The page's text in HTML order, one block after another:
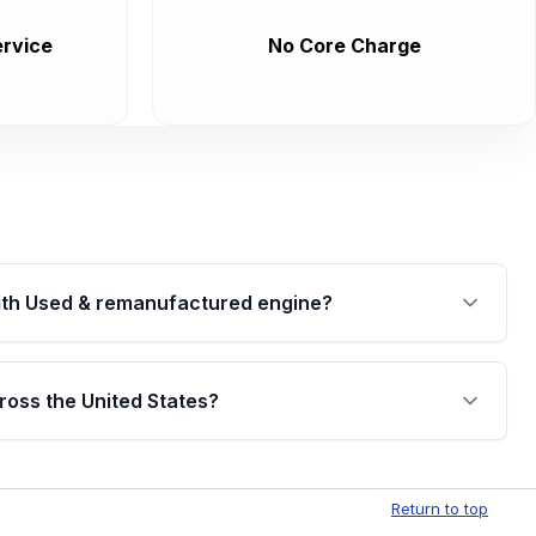
No Core Charge
Used & remanufactured engine?
by a written warranty of up to 4 years or
internal components. Full warranty details are
the United States?
delivery options can also be arranged upon
Return to top